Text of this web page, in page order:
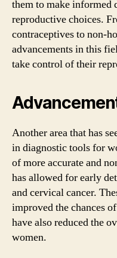
them to make informed
reproductive choices.
contraceptives to non-
advancements in this
take control of their
Another area that has
in diagnostic tools for
of more accurate and
has allowed for early
and cervical cancer.
improved the chances
have also reduced the
women.